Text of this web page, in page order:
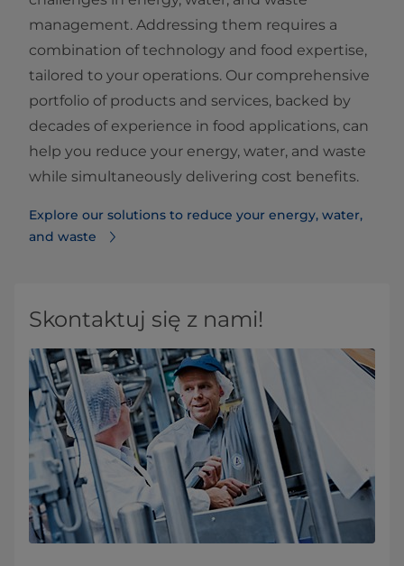
management. Addressing them requires a
combination of technology and food expertise,
tailored to your operations. Our comprehensive
portfolio of products and services, backed by
decades of experience in food applications, can
help you reduce your energy, water, and waste
while simultaneously delivering cost benefits.
Explore our solutions to reduce your energy, water,
and waste
Skontaktuj się z nami!